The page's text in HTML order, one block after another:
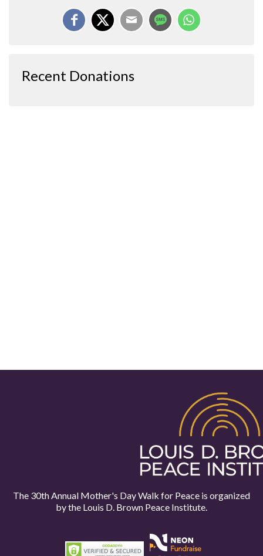
Recent Donations
The 30th Annual Mother's Day Walk for Peace is organized
by the Louis D. Brown Peace Institute.